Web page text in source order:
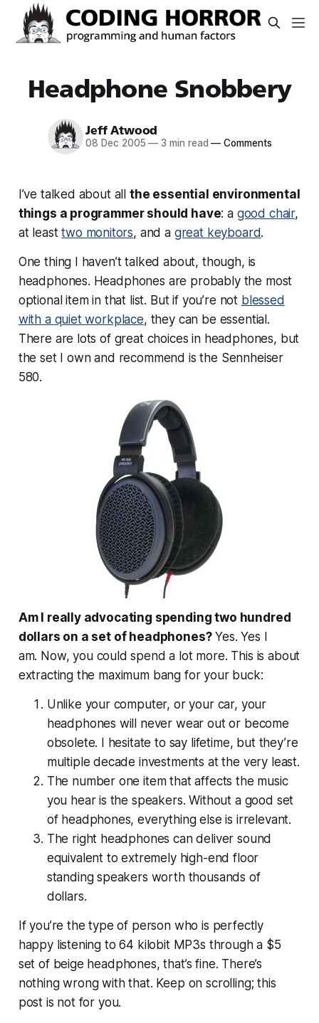
Headphone Snobbery
Jeff Atwood
08 Dec 2005 — 3 min read — Comments
I’ve talked about all the essential environmental
things a programmer should have: a good chair,
at leasttwo monitors, and a great keyboard.
One thing I haven’t talked about, though, is
headphones. Headphones are probably the most
optional item in that list. But if you’re not blessed
with a quiet workplace, they can be essential.
There are lots of great choices in headphones, but
the set I own and recommend is the Sennheiser
580.
Am I really advocating spending two hundred
dollars on a set of headphones? Yes. Yes I
am. Now, you could spend a lot more. This is about
extracting the maximum bang for your buck:
Unlike your computer, or your car, your
headphones will never wear out or become
obsolete. I hesitate to say lifetime, but they’re
multiple decade investments at the very least.
The number one item that affects the music
you hear is the speakers. Without a good set
of headphones, everything else is irrelevant.
The right headphones can deliver sound
equivalent to extremely high-end floor
standing speakers worth thousands of
dollars.
If you’re the type of person who is perfectly
happy listening to 64 kilobit MP3s through a $5
set of beige headphones, that’s fine. There’s
nothing wrong with that. Keep on scrolling; this
post is not for you.